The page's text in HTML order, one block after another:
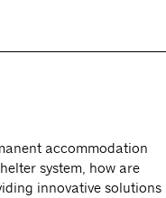
accommodation
system, how are
innovative solutions